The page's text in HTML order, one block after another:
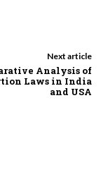
Next article
Analysis of
Laws in India
and USA